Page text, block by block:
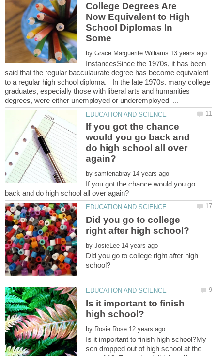
College Degrees Are
Now Equivalent to High
School Diplomas In
Some
by
InstancesSince the 1970s, it has been
said that the regular bacculaurate degree has become equivalent
to a regular high school diploma. In the late 1970s, many college
graduates, especially those with liberal arts and humanities
If you got the chance
would you go back and
do high school all over
by
If you got the chance would you go
Did you go to college
by
Did you go to college right after high
Is it important to finish
by
Is it important to finish high school?My
son dropped out of high school at the